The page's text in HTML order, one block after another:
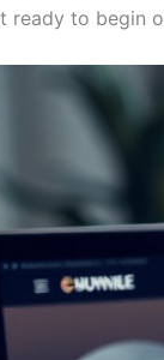
ready to begin